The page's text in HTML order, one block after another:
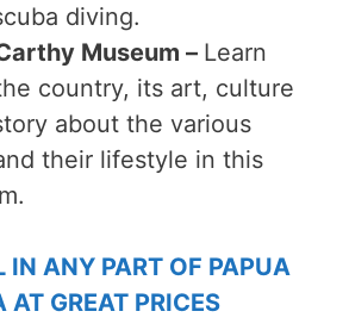
diving.
Museum – Learn
country, its art, culture
about the various
their lifestyle in this
IN ANY PART OF PAPUA
AT GREAT PRICES